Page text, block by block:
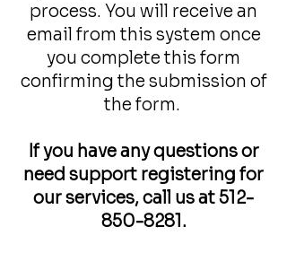
process. You will receive an
email from this system once
you complete this form
confirming the submission of
the form.
If you have any questions or
need support registering for
our services, call us at512-
850-8281.